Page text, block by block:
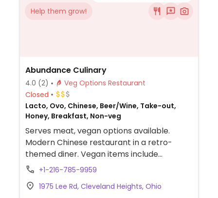
Help them grow!
Abundance Culinary
4.0 (2)
Veg Options Restaurant
Closed
Lacto, Ovo, Chinese, Beer/Wine, Take-out,
Honey, Breakfast, Non-veg
Serves meat, vegan options available.
Modern Chinese restaurant in a retro-
themed diner. Vegan items include
dumplings, spring veggie noodles, dry pot
+1-216-785-9959
1975 Lee Rd, Cleveland Heights, Ohio